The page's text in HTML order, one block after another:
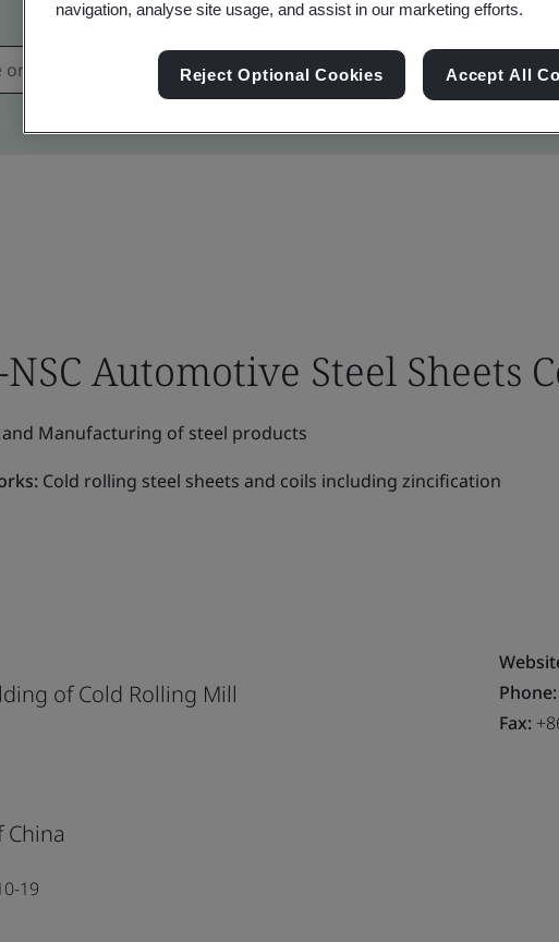
NSC Automotive Steel Sheets
and Manufacturing of steel products
Cold rolling steel sheets and coils including zincification
of Cold Rolling Mill
China
19
Phone:
Fax:
navigation, analyse site usage, and assist in our marketing efforts.
Reject Optional Cookies Accept All